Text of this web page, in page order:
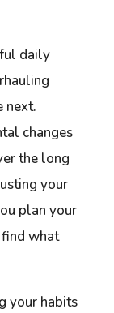
daily
next.
changes
the long
your
plan your
what
your habits